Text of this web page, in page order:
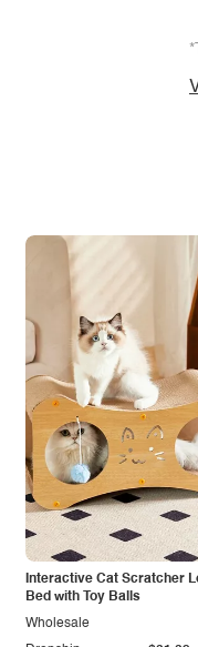
Interactive Cat Scratcher
Bed with Toy Balls
Wholesale